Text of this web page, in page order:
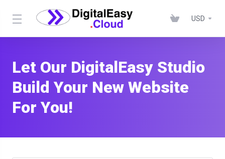
USD
Let Our DigitalEasy Studio
Build Your New Website
For You!